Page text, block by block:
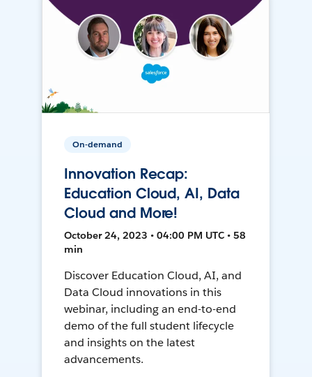
On-demand
Innovation Recap:
Education Cloud, AI, Data
Cloud and More!
October 24, 2023 • 04:00 PM UTC • 58
min
Discover Education Cloud, AI, and
Data Cloud innovations in this
webinar, including an end-to-end
demo of the full student lifecycle
and insights on the latest
advancements.